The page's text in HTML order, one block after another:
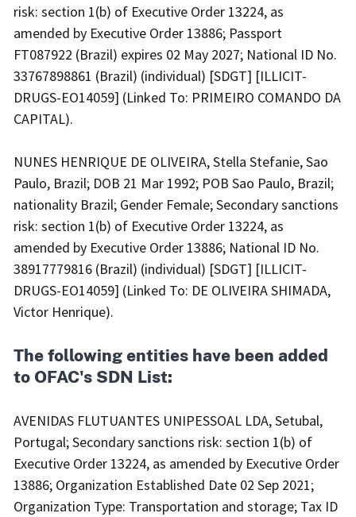
risk: section 1(b) of Executive Order 13224, as
amended by Executive Order 13886; Passport
FT087922 (Brazil) expires 02 May 2027; National ID No.
33767898861 (Brazil) (individual) [SDGT] [ILLICIT-
DRUGS-EO14059] (Linked To: PRIMEIRO COMANDO DA
CAPITAL).
NUNES HENRIQUE DE OLIVEIRA, Stella Stefanie, Sao
Paulo, Brazil; DOB 21 Mar 1992; POB Sao Paulo, Brazil;
nationality Brazil; Gender Female; Secondary sanctions
risk: section 1(b) of Executive Order 13224, as
amended by Executive Order 13886; National ID No.
38917779816 (Brazil) (individual) [SDGT] [ILLICIT-
DRUGS-EO14059] (Linked To: DE OLIVEIRA SHIMADA,
Victor Henrique).
The following entities have been added
to OFAC's SDN List:
AVENIDAS FLUTUANTES UNIPESSOAL LDA, Setubal,
Portugal; Secondary sanctions risk: section 1(b) of
Executive Order 13224, as amended by Executive Order
13886; Organization Established Date 02 Sep 2021;
Organization Type: Transportation and storage; Tax ID